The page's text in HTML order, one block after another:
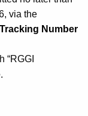
via the
Tracking Number
“RGGI